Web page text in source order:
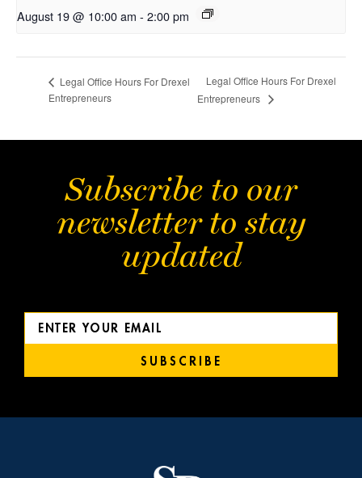
August 19 @ 10:00 am - 2:00 pm
Legal Office Hours For Drexel
Entrepreneurs
Legal Office Hours For Drexel
Entrepreneurs
Subscribe to our
newsletter to stay
updated
SUBSCRIBE